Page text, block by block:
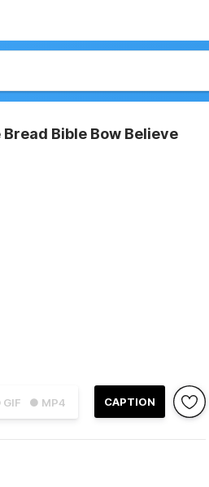
Bible Bow Believe
● MP4 CAPTION